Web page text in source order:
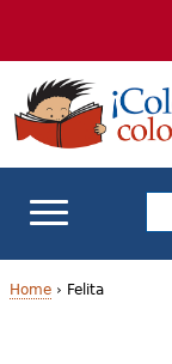
navigation
Content
Home› Felita